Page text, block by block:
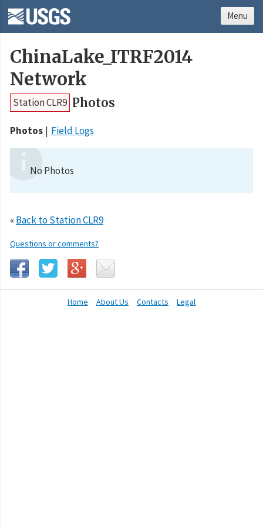
ChinaLake_ITRF2014
Network
Station CLR9 Photos
Photos Field Logs
No Photos
«Back to Station CLR9
Questions or comments?
Home About Us Contacts Legal
Menu